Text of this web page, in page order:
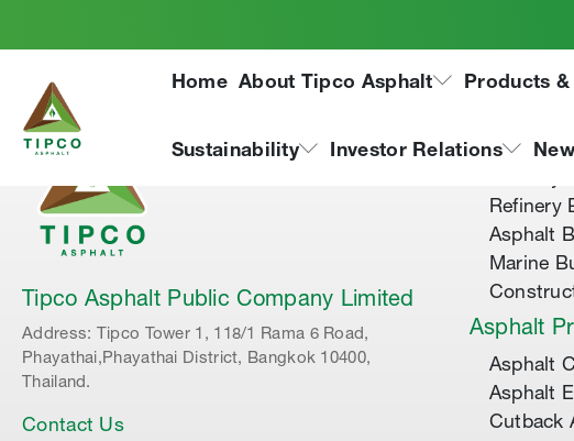
Home About Tipco Asphalt Products
Sustainability Investor Relations
Tipco Asphalt Public Company Limited
Address: Tipco Tower 1, 118/1 Rama 6 Road,
Phayathai,Phayathai District, Bangkok 10400,
Thailand.
Contact Us
About
Refinery
Asphalt
Marine
Asphalt
Asphalt
Asphalt
Cutback